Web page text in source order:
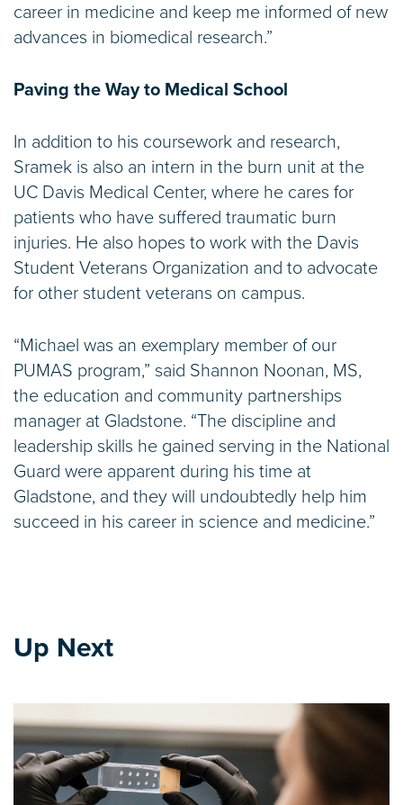
career in medicine and keep me informed of new
advances in biomedical research.”
Paving the Way to Medical School
In addition to his coursework and research,
Sramek is also an intern in the burn unit at the
UC Davis Medical Center, where he cares for
patients who have suffered traumatic burn
injuries. He also hopes to work with the Davis
Student Veterans Organization and to advocate
for other student veterans on campus.
“Michael was an exemplary member of our
PUMAS program,” said Shannon Noonan, MS,
the education and community partnerships
manager at Gladstone. “The discipline and
leadership skills he gained serving in the National
Guard were apparent during his time at
Gladstone, and they will undoubtedly help him
succeed in his career in science and medicine.”
Up Next